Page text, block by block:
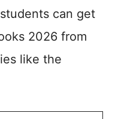
can get
2026 from
like the